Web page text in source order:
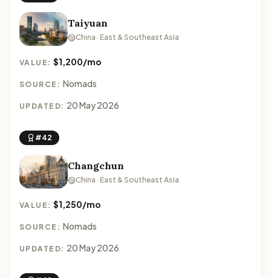
Taiyuan
China · East & Southeast Asia
VALUE:$1,200/mo
SOURCE: Nomads
UPDATED: 20 May 2026
#42
Changchun
China · East & Southeast Asia
VALUE:$1,250/mo
SOURCE: Nomads
UPDATED: 20 May 2026